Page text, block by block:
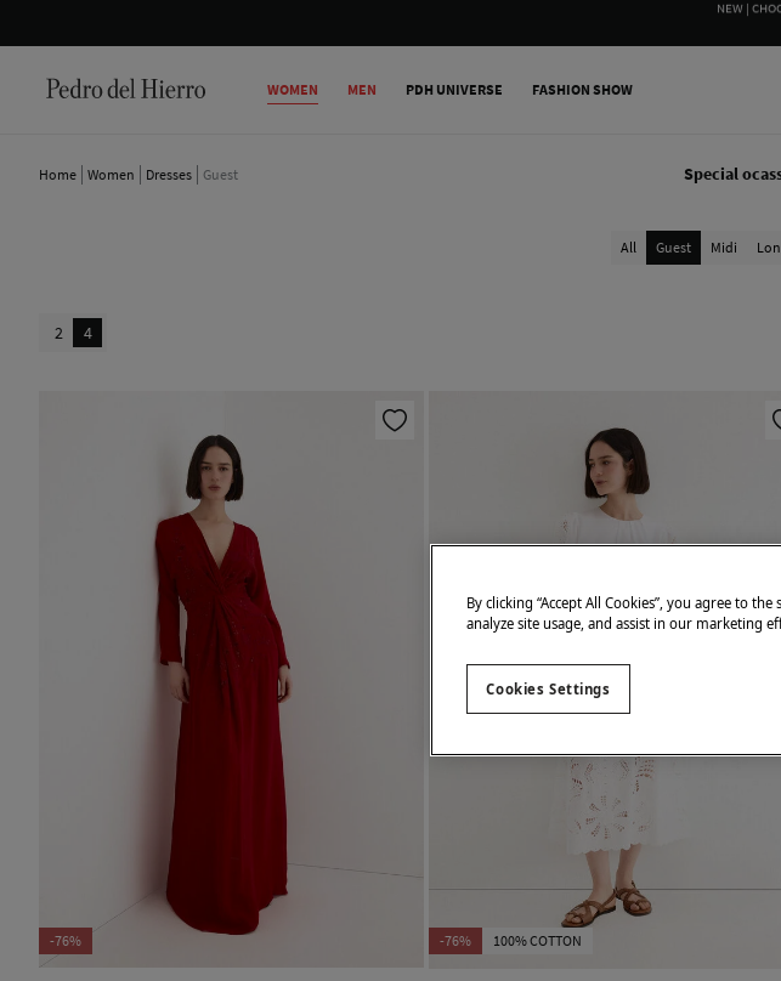
WOMEN MEN PDH UNIVERSE FASHION SHOW
Home Women Dresses Guest Special
All Guest Midi
2 4
-76% -76% 100% COTTON
By clicking “Accept All Cookies”, you agree to
analyze site usage, and assist in our marketing
Cookies Settings